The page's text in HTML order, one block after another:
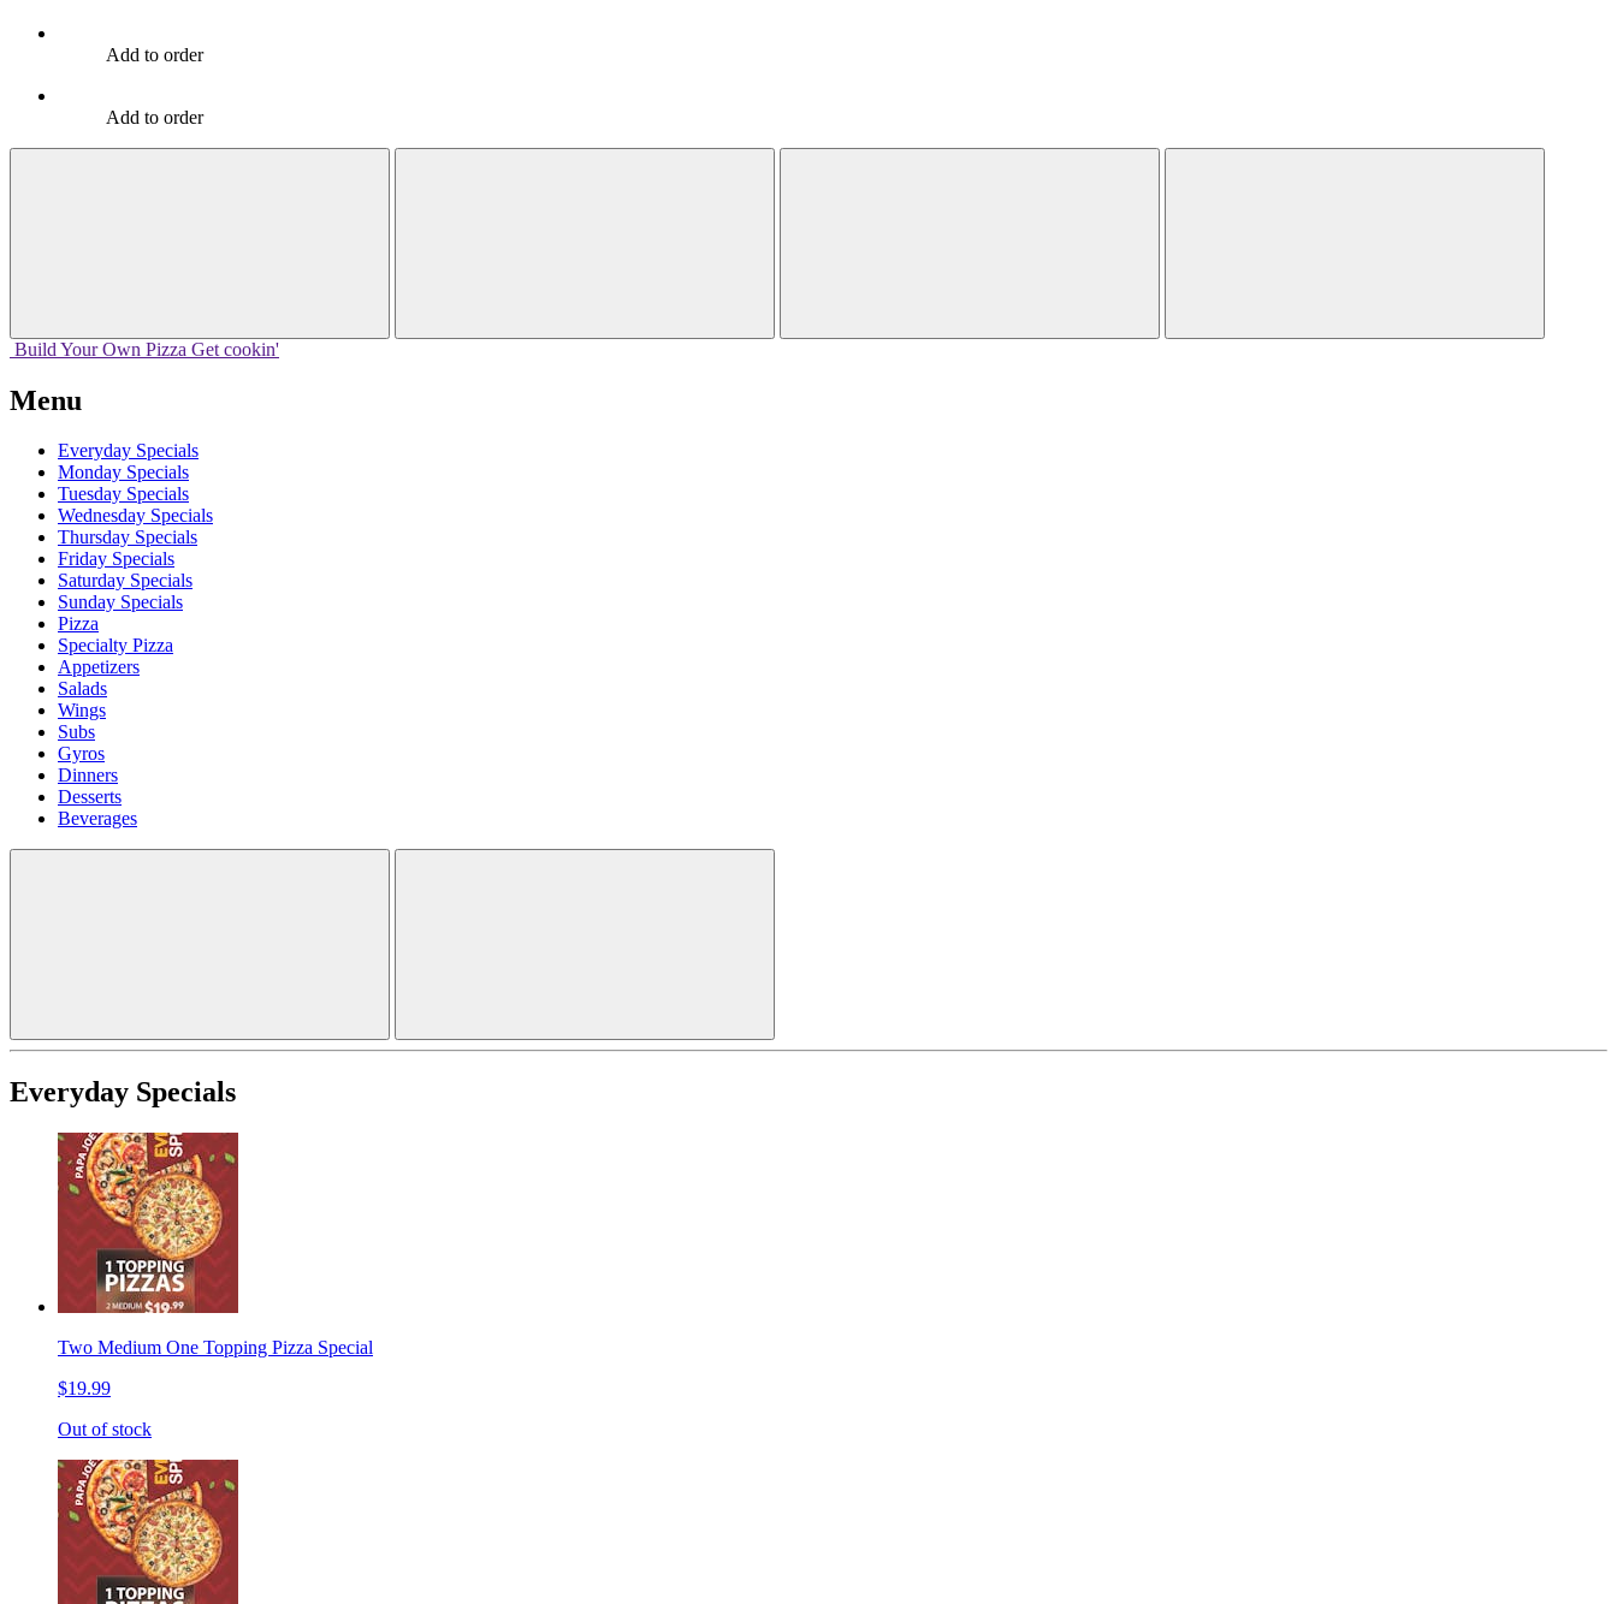
Add to order
Add to order
Build Your Own Pizza Get cookin'
Menu
Everyday Specials
Monday Specials
Tuesday Specials
Wednesday Specials
Thursday Specials
Friday Specials
Saturday Specials
Sunday Specials
Pizza
Specialty Pizza
Appetizers
Salads
Wings
Subs
Gyros
Dinners
Desserts
Beverages
Everyday Specials
Two Medium One Topping Pizza Special
$19.99
Out of stock